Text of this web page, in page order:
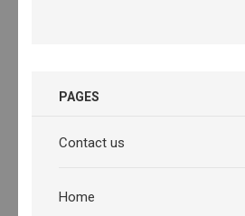
PAGES
Contact us
Home